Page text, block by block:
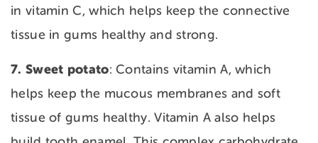
in vitamin C, which helps keep the connective
tissue in gums healthy and strong.
7. Sweet potato: Contains vitamin A, which
helps keep the mucous membranes and soft
tissue of gums healthy. Vitamin A also helps